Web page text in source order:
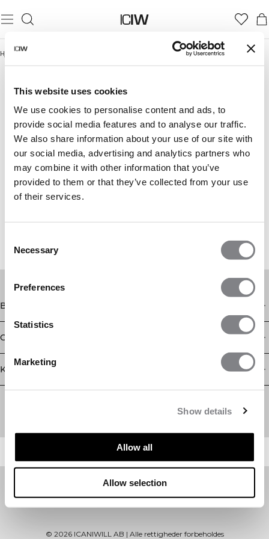
This website uses cookies
We use cookies to personalise content and ads, to
provide social media features and to analyse our traffic.
We also share information about your use of our site with
our social media, advertising and analytics partners who
may combine it with other information that you’ve
provided to them or that they’ve collected from your use
of their services.
Selection
Necessary
Preferences
Statistics
Marketing
Show details
Allow all
Allow selection
Hjem /
COZY WINTER ESSENTIALS
Butik
Oplysninger
Kundeservice
Newsletter
Abonner på vores nyhedsbrev! Få eksklusive tilbud, vores
© 2026ICANIWILL AB | Alle rettigheder forbeholdes